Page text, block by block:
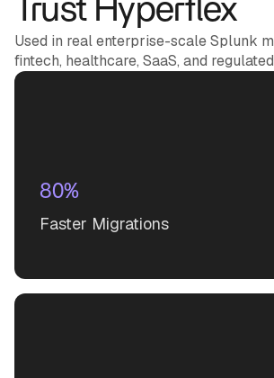
Trust Hyperflex
Used in real enterprise-scale Splunk
fintech, healthcare, SaaS, and
80%
Faster Migrations